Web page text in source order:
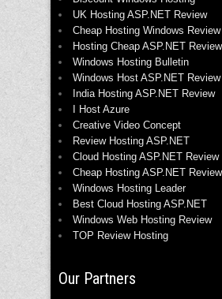
UK Hosting ASP.NET Review
Cheap Hosting Windows Review
Hosting Cheap ASP.NET Review
Windows Hosting Bulletin
Windows Host ASP.NET Review
India Hosting ASP.NET Review
I Host Azure
Creative Video Concept
Review Hosting ASP.NET
Cloud Hosting ASP.NET Review
Cheap Hosting ASP.NET Review
Windows Hosting Leader
Best Cloud Hosting ASP.NET
Windows Web Hosting Review
TOP Review Hosting
Our Partners